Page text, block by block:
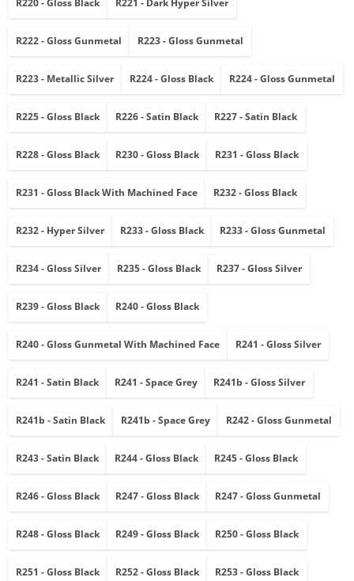
R220 - Gloss Black R221 - Dark Hyper Silver
R222 - Gloss Gunmetal R223 - Gloss Gunmetal
R223 - Metallic Silver R224 - Gloss Black R224 - Gloss Gunmetal
R225 - Gloss Black R226 - Satin Black R227 - Satin Black
R228 - Gloss Black R230 - Gloss Black R231 - Gloss Black
R231 - Gloss Black With Machined Face R232 - Gloss Black
R232 - Hyper Silver R233 - Gloss Black R233 - Gloss Gunmetal
R234 - Gloss Silver R235 - Gloss Black R237 - Gloss Silver
R239 - Gloss Black R240 - Gloss Black
R240 - Gloss Gunmetal With Machined Face R241 - Gloss Silver
R241 - Satin Black R241 - Space Grey R241b - Gloss Silver
R241b - Satin Black R241b - Space Grey R242 - Gloss Gunmetal
R243 - Satin Black R244 - Gloss Black R245 - Gloss Black
R246 - Gloss Black R247 - Gloss Black R247 - Gloss Gunmetal
R248 - Gloss Black R249 - Gloss Black R250 - Gloss Black
R251 - Gloss Black R252 - Gloss Black R253 - Gloss Black